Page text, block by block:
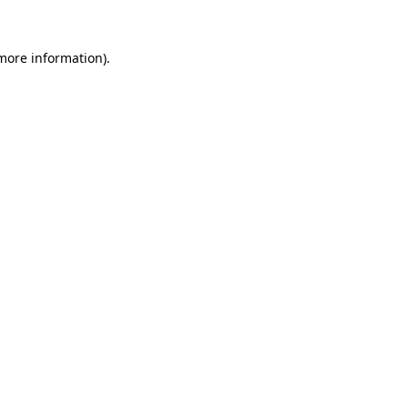
information).